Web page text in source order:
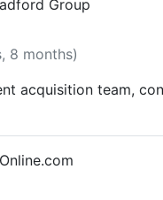
Group
8 months)
acquisition team,